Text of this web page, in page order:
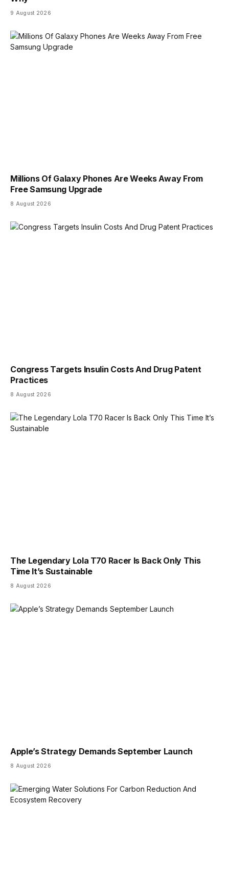
9 August 2026
Millions Of Galaxy Phones Are Weeks Away From
Free Samsung Upgrade
8 August 2026
Congress Targets Insulin Costs And Drug Patent
Practices
8 August 2026
The Legendary Lola T70 Racer Is Back Only This
Time It’s Sustainable
8 August 2026
Apple’s Strategy Demands September Launch
8 August 2026